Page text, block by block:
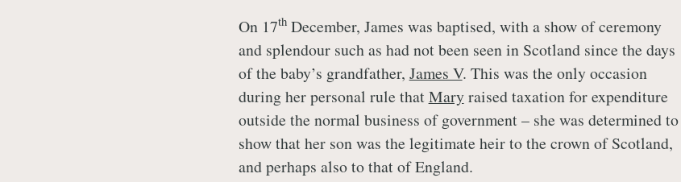
On 17thDecember, James was baptised, with a show of ceremony
and splendour such as had not been seen in Scotland since the days
of the baby’s grandfather, James V. This was the only occasion
during her personal rule thatMaryraised taxation for expenditure
outside the normal business of government – she was determined to
show that her son was the legitimate heir to the crown of Scotland,
and perhaps also to that of England.